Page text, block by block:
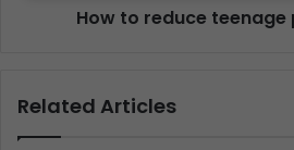
How to reduce teenage
Related Articles